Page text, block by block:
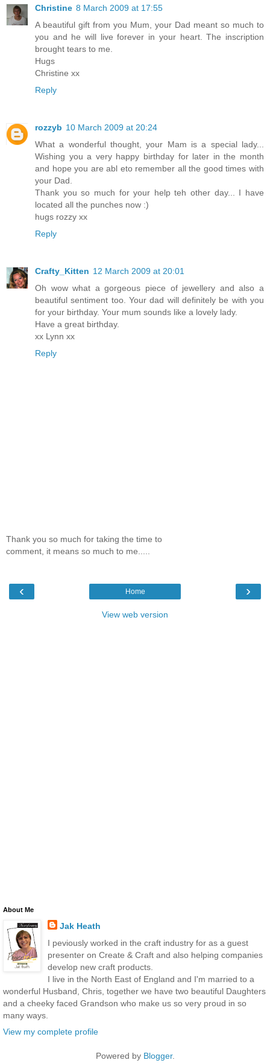
Christine 8 March 2009 at 17:55
A beautiful gift from you Mum, your Dad meant so much to
you and he will live forever in your heart. The inscription
brought tears to me.
Hugs
Christine xx
Reply
rozzyb 10 March 2009 at 20:24
What a wonderful thought, your Mam is a special lady...
Wishing you a very happy birthday for later in the month
and hope you are abl eto remember all the good times with
your Dad.
Thank you so much for your help teh other day... I have
located all the punches now :)
hugs rozzy xx
Reply
Crafty_Kitten 12 March 2009 at 20:01
Oh wow what a gorgeous piece of jewellery and also a
beautiful sentiment too. Your dad will definitely be with you
for your birthday. Your mum sounds like a lovely lady.
Have a great birthday.
xx Lynn xx
Reply
Thank you so much for taking the time to
comment, it means so much to me.....
‹ ›
Home
View web version
About Me
Jak Heath
I peviously worked in the craft industry for as a guest
presenter on Create & Craft and also helping companies
develop new craft products.
I live in the North East of England and I'm married to a
wonderful Husband, Chris, together we have two beautiful Daughters
and a cheeky faced Grandson who make us so very proud in so
many ways.
View my complete profile
Powered by Blogger.